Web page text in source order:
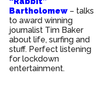
Bartholomew – talks
to award winning
journalist Tim Baker
about life, surfing and
stuff. Perfect listening
for lockdown
entertainment.